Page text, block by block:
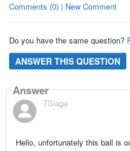
Comments (0) | New Comment
Do you have the same question?
ANSWER THIS QUESTION
Answer
TSlaga
Hello, unfortunately this ball is